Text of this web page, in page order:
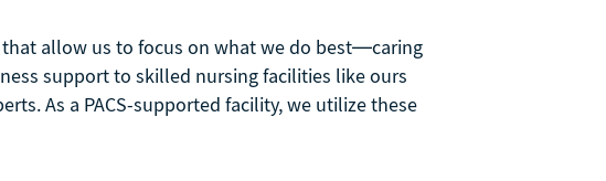
that allow us to focus on what we do best—caring
support to skilled nursing facilities like ours
As a PACS-supported facility, we utilize these